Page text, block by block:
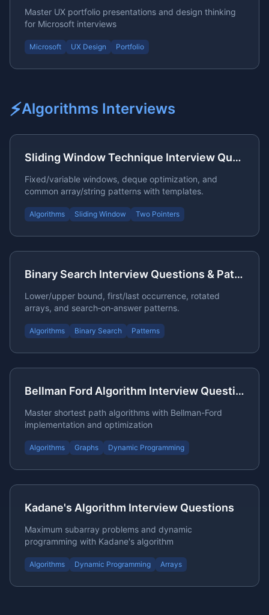
Master UX portfolio presentations and design thinking
for Microsoft interviews
Microsoft UX Design Portfolio
⚡Algorithms Interviews
Sliding Window Technique Interview Questions
Fixed/variable windows, deque optimization, and
common array/string patterns with templates.
Algorithms Sliding Window Two Pointers
Binary Search Interview Questions & Patterns
Lower/upper bound, first/last occurrence, rotated
arrays, and search‑on‑answer patterns.
Algorithms Binary Search Patterns
Bellman Ford Algorithm Interview Questions
Master shortest path algorithms with Bellman-Ford
implementation and optimization
Algorithms Graphs Dynamic Programming
Kadane's Algorithm Interview Questions
Maximum subarray problems and dynamic
programming with Kadane's algorithm
Algorithms Dynamic Programming Arrays